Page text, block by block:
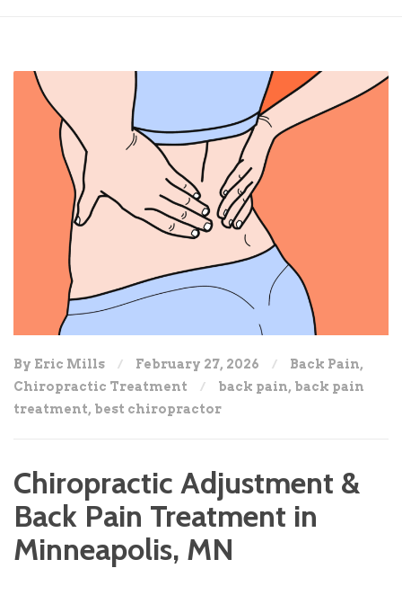
By Eric Mills February 27, 2026 Back Pain,
Chiropractic Treatment
back pain, back pain
treatment, best chiropractor
Chiropractic Adjustment &
Back Pain Treatment in
Minneapolis, MN